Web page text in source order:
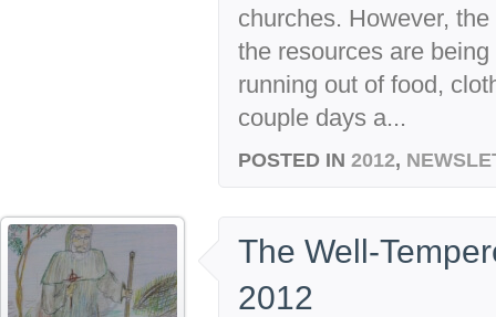
churches. However,
the resources are
running out of food,
couple days a...
POSTED IN 2012,
The Well-
2012